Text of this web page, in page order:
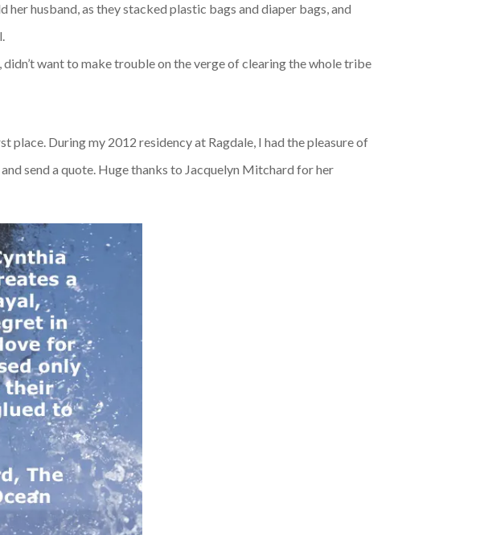
her husband, as they stacked plastic bags and diaper bags, and
want to make trouble on the verge of clearing the whole tribe
place. During my 2012 residency at Ragdale, I had the pleasure of
send a quote. Huge thanks to Jacquelyn Mitchard for her